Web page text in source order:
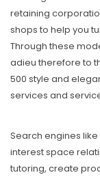
retaining
shops to help you
Through these
adieu therefore to
500 style and
services and
Search engines
interest space
tutoring, create